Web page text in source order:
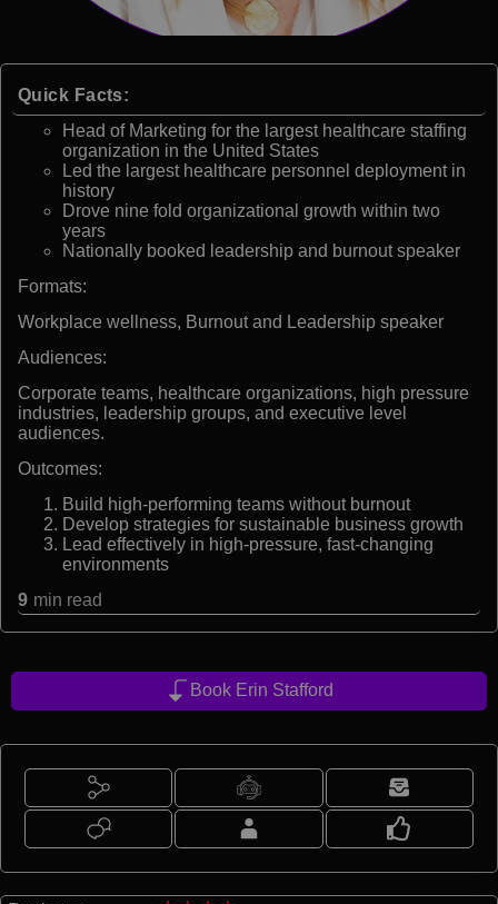
Quick Facts:
Head of Marketing for the largest healthcare staffing
organization in the United States
Led the largest healthcare personnel deployment in
history
Drove nine fold organizational growth within two
years
Nationally booked leadership and burnout speaker
Formats:
Workplace wellness, Burnout and Leadership speaker
Audiences:
Corporate teams, healthcare organizations, high pressure
industries, leadership groups, and executive level
audiences.
Outcomes:
Build high-performing teams without burnout
Develop strategies for sustainable business growth
Lead effectively in high-pressure, fast-changing
environments
9 min read
Book Erin Stafford